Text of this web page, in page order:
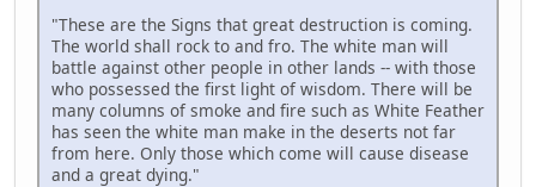
"These are the Signs that great destruction is coming.
The world shall rock to and fro. The white man will
battle against other people in other lands -- with those
who possessed the first light of wisdom. There will be
many columns of smoke and fire such as White Feather
has seen the white man make in the deserts not far
from here. Only those which come will cause disease
and a great dying."